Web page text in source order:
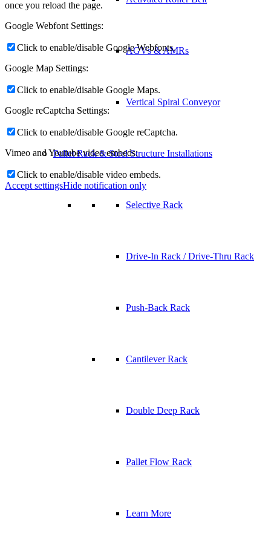
AGVs & AMRs
Vertical Spiral Conveyor
Pallet Rack & Steel Structure Installations
Selective Rack
Drive-In Rack / Drive-Thru Rack
Push-Back Rack
Cantilever Rack
Double Deep Rack
Pallet Flow Rack
Learn More
once you reload the page.
Google Webfont Settings:
Click to enable/disable Google Webfonts.
Google Map Settings:
Click to enable/disable Google Maps.
Google reCaptcha Settings:
Click to enable/disable Google reCaptcha.
Vimeo and Youtube video embeds:
Click to enable/disable video embeds.
Accept settingsHide notification only